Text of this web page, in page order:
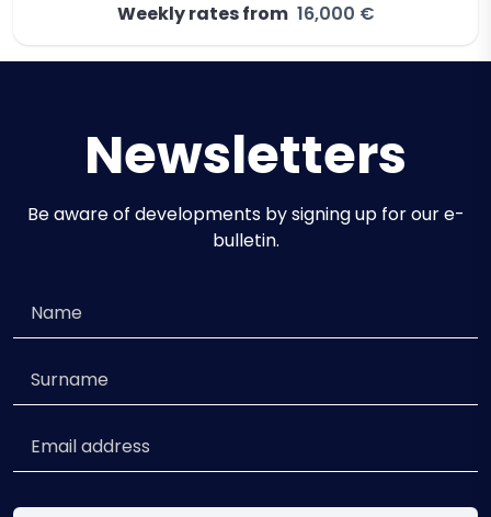
Weekly rates from 16,000 €
Newsletters
Be aware of developments by signing up for our e-
bulletin.